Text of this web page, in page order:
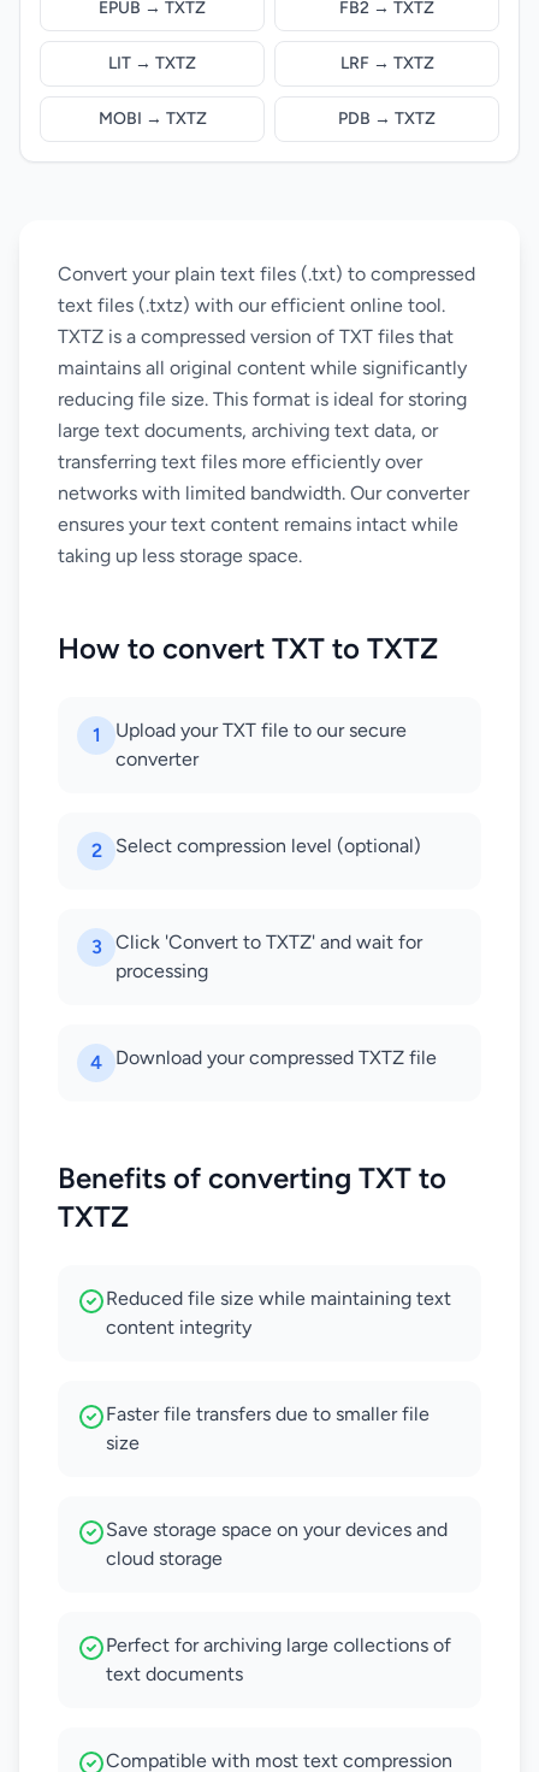
EPUB → TXTZ FB2 → TXTZ
LIT → TXTZ LRF → TXTZ
MOBI → TXTZ PDB → TXTZ
Convert your plain text files (.txt) to compressed
text files (.txtz) with our efficient online tool.
TXTZ is a compressed version of TXT files that
maintains all original content while significantly
reducing file size. This format is ideal for storing
large text documents, archiving text data, or
transferring text files more efficiently over
networks with limited bandwidth. Our converter
ensures your text content remains intact while
taking up less storage space.
How to convert TXT to TXTZ
1
Upload your TXT file to our secure
converter
2 Select compression level (optional)
3
Click 'Convert to TXTZ' and wait for
processing
4 Download your compressed TXTZ file
Benefits of converting TXT to
TXTZ
Reduced file size while maintaining text
content integrity
Faster file transfers due to smaller file
size
Save storage space on your devices and
cloud storage
Perfect for archiving large collections of
text documents
Compatible with most text compression